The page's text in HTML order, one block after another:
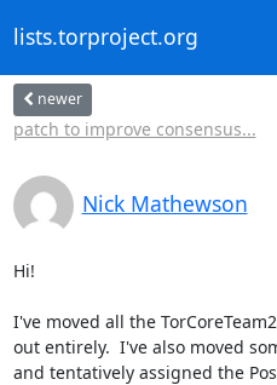
lists.torproject.org
newer
patch to improve consensus...
Nick Mathewson
Hi!
I've moved all the
out entirely.  I've also moved
and tentatively assigned the